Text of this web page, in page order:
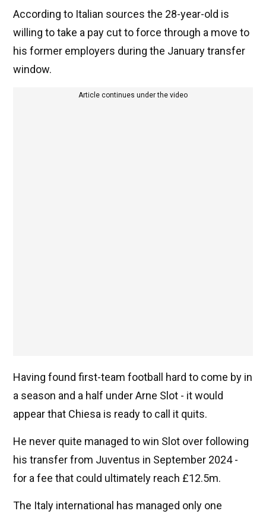
According to Italian sources the 28-year-old is
willing to take a pay cut to force through a move to
his former employers during the January transfer
window.
Article continues under the video
Having found first-team football hard to come by in
a season and a half under Arne Slot - it would
appear that Chiesa is ready to call it quits.
He never quite managed to win Slot over following
his transfer from Juventus in September 2024 -
for a fee that could ultimately reach £12.5m.
The Italy international has managed only one